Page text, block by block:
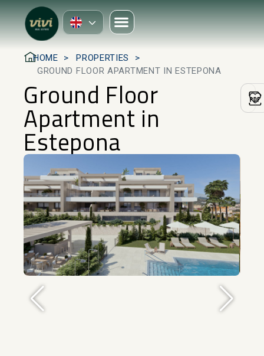
HOME
PROPERTIES
GROUND FLOOR APARTMENT IN ESTEPONA
Ground Floor
Apartment in
Estepona